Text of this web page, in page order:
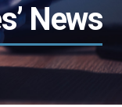
News